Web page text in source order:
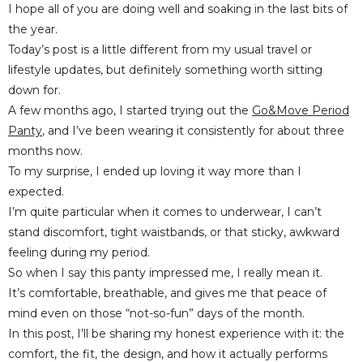
I hope all of you are doing well and soaking in the last bits of
the year.
Today’s post is a little different from my usual travel or
lifestyle updates, but definitely something worth sitting
down for.
A few months ago, I started trying out the Go&Move Period
Panty, and I’ve been wearing it consistently for about three
months now.
To my surprise, I ended up loving it way more than I
expected.
I’m quite particular when it comes to underwear, I can’t
stand discomfort, tight waistbands, or that sticky, awkward
feeling during my period.
So when I say this panty impressed me, I really mean it.
It’s comfortable, breathable, and gives me that peace of
mind even on those “not-so-fun” days of the month.
In this post, I’ll be sharing my honest experience with it: the
comfort, the fit, the design, and how it actually performs